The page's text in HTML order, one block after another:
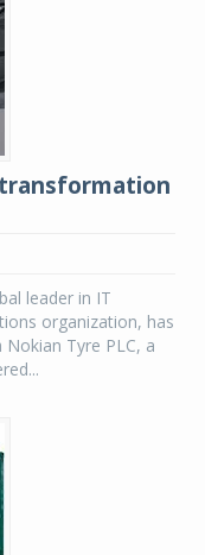
leader in IT
organization, has
Tyre PLC, a